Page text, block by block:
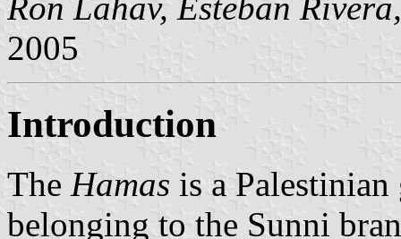
2005
Introduction
The Hamas is a
belonging to the Sunni